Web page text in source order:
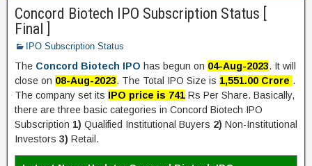
Concord Biotech IPO Subscription Status [
Final ]
IPO Subscription Status
The Concord Biotech IPO has begun on 04-Aug-2023. It will
close on 08-Aug-2023. The Total IPO Size is 1,551.00 Crore .
The company set its IPO price is 741 Rs Per Share. Basically,
there are three basic categories in Concord Biotech IPO
Subscription 1) Qualified Institutional Buyers 2) Non-Institutional
Investors 3) Retail.